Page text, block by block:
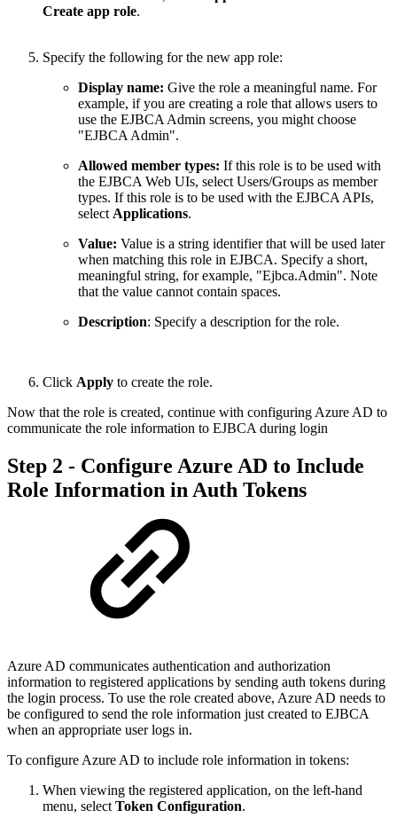
Create app role.
Specify the following for the new app role:
Display name: Give the role a meaningful name. For
example, if you are creating a role that allows users to
use the EJBCA Admin screens, you might choose
"EJBCA Admin".
Allowed member types: If this role is to be used with
the EJBCA Web UIs, select Users/Groups as member
types. If this role is to be used with the EJBCA APIs,
select Applications.
Value: Value is a string identifier that will be used later
when matching this role in EJBCA. Specify a short,
meaningful string, for example, "Ejbca.Admin". Note
that the value cannot contain spaces.
Description: Specify a description for the role.
Click Apply to create the role.
Now that the role is created, continue with configuring Azure AD to
communicate the role information to EJBCA during login
Step 2 - Configure Azure AD to Include
Role Information in Auth Tokens
Azure AD communicates authentication and authorization
information to registered applications by sending auth tokens during
the login process. To use the role created above, Azure AD needs to
be configured to send the role information just created to EJBCA
when an appropriate user logs in.
To configure Azure AD to include role information in tokens:
When viewing the registered application, on the left-hand
menu, select Token Configuration.